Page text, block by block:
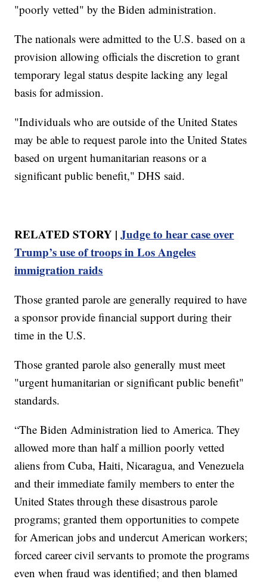
"poorly vetted" by the Biden administration.
The nationals were admitted to the U.S. based on a
provision allowing officials the discretion to grant
temporary legal status despite lacking any legal
basis for admission.
"Individuals who are outside of the United States
may be able to request parole into the United States
based on urgent humanitarian reasons or a
significant public benefit," DHS said.
RELATED STORY |Judge to hear case over
Trump’s use of troops in Los Angeles
immigration raids
Those granted parole are generally required to have
a sponsor provide financial support during their
time in the U.S.
Those granted parole also generally must meet
"urgent humanitarian or significant public benefit"
standards.
“The Biden Administration lied to America. They
allowed more than half a million poorly vetted
aliens from Cuba, Haiti, Nicaragua, and Venezuela
and their immediate family members to enter the
United States through these disastrous parole
programs; granted them opportunities to compete
for American jobs and undercut American workers;
forced career civil servants to promote the programs
even when fraud was identified; and then blamed